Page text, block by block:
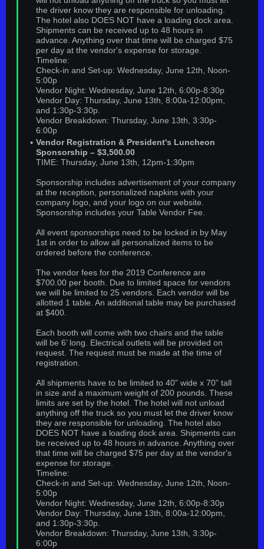
the driver know they are responsible for unloading.
The hotel also DOES NOT have a loading dock area.
Shipments can be received up to 48 hours in
advance. Anything over that time will be charged $75
per day at the vendor's expense for storage.
Timeline:
Check-in and Set-up: Wednesday, June 12th, Noon-
5:00p
Vendor Night: Wednesday, June 12th, 6:00p-8:30p
Vendor Day: Thursday, June 13th, 8:00a-12:00pm,
and 1:30p-3:30p.
Vendor Breakdown: Thursday, June 13th, 3:30p-
6:00p
Vendor Registration & President's Luncheon
Sponsorship – $3,500.00
TIME: Thursday, June 13th, 12pm-1:30pm
Sponsorship includes advertisement of your company
at the reception, personalized napkins with your
company logo, and your logo on our website.
Sponsorship includes your Table Vendor Fee.
All event sponsorships need to be locked in by May
1st in order to allow all personalized items to be
ordered before the conference.
The vendor fees for the 2019 Conference are
$700.00 per booth. Due to limited space for vendors
we will be limited to 25 vendors. Each vendor will be
allotted 1 table. An additional table may be purchased
at $400.
Each booth will come with two chairs and the table
will be 6’ long. Electrical outlets will be provided on
request. The request must be made at the time of
registration.
All shipments have to be limited to 40” wide x 70” tall
in size and a maximum weight of 200 pounds. These
limits are set by the hotel. The hotel will not unload
anything off the truck so you must let the driver know
they are responsible for unloading. The hotel also
DOES NOT have a loading dock area. Shipments can
be received up to 48 hours in advance. Anything over
that time will be charged $75 per day at the vendor's
expense for storage.
Timeline:
Check-in and Set-up: Wednesday, June 12th, Noon-
5:00p
Vendor Night: Wednesday, June 12th, 6:00p-8:30p
Vendor Day: Thursday, June 13th, 8:00a-12:00pm,
and 1:30p-3:30p.
Vendor Breakdown: Thursday, June 13th, 3:30p-
6:00p